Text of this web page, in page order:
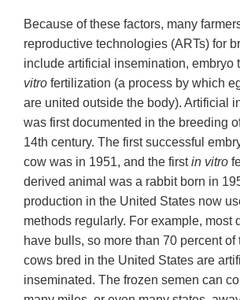
Because of these factors, many
reproductive technologies (ARTs) for
include artificial insemination, embryo
vitro fertilization (a process by which
are united outside the body). Artificial
was first documented in the breeding
14th century. The first successful
cow was in 1951, and the firstin vitro
derived animal was a rabbit born in
production in the United States now
methods regularly. For example, most
have bulls, so more than 70 percent of
cows bred in the United States are
inseminated. The frozen semen can